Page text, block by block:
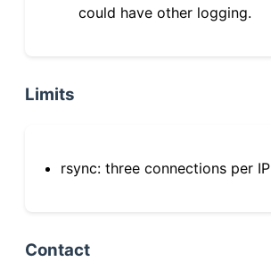
could have other logging.
Limits
rsync: three connections per IP
Contact